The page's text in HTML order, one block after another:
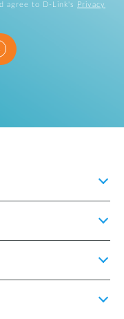
agree to D-Link's
Privacy